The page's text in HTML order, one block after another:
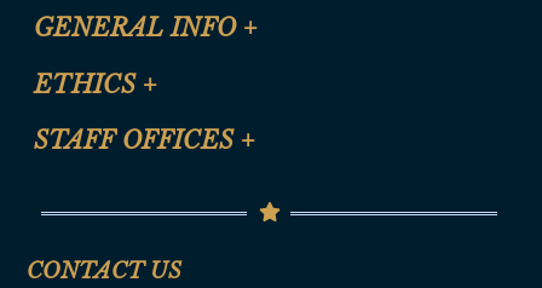
CLE Registration Form
CLE Presentation Schedule
GENERAL INFO +
Site Map
Help
ETHICS +
Anti-Discrimination & Anti-Harassment Policy
Termination or Assumption of Public
STAFF OFFICES +
Senate Republican Office
CONTACT US